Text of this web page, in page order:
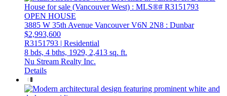
OPEN HOUSE
3885 W 35th Avenue VancouverV6N 2N8 : Dunbar
$2,993,600
R3151793 | Residential
8 bds, 4 bths, 1929, 2,413 sq. ft.
Nu Stream Realty Inc.
Details